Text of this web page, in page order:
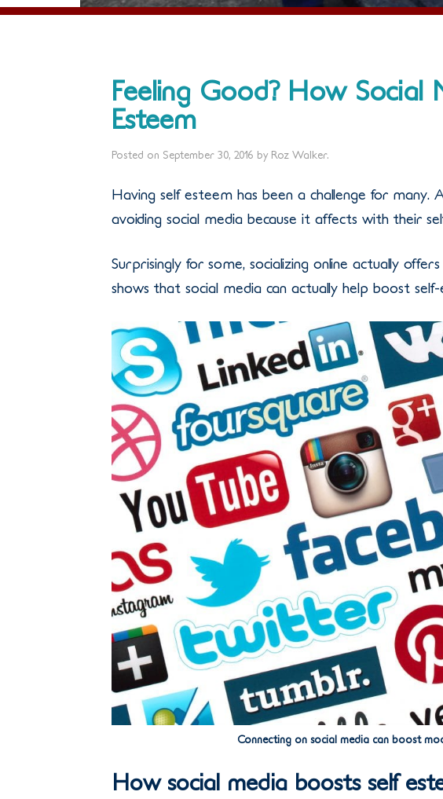
Feeling Good? How Social
Esteem
Posted on September 30, 2016 by Roz Walker.
Having self esteem has been a challenge for
avoiding social media because it affects with their
Surprisingly for some, socializing online actually
shows that social media can actually help boost
Connecting on social media can boost
How social media boosts self